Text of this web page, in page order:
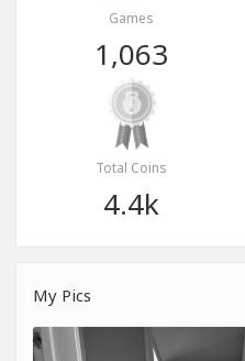
Games
1,063
Total Coins
4.4k
My Pics